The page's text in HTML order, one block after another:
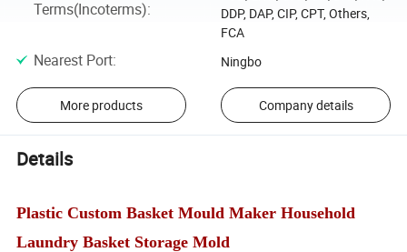
Terms(Incoterms):
DDP, DAP, CIP, CPT, Others,
FCA
Nearest Port: Ningbo
More products Company details
Details
Plastic Custom Basket Mould Maker Household
Laundry Basket Storage Mold